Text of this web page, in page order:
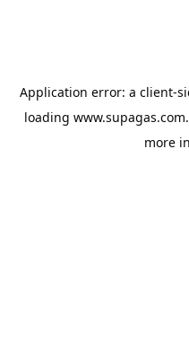
Application error: a client-
loading
more